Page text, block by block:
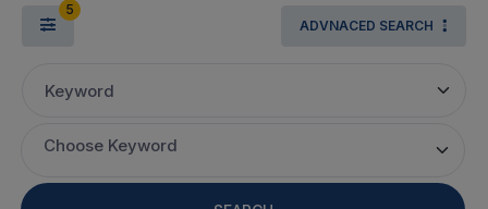
5
ADVNACED SEARCH
Keyword
Choose Keyword